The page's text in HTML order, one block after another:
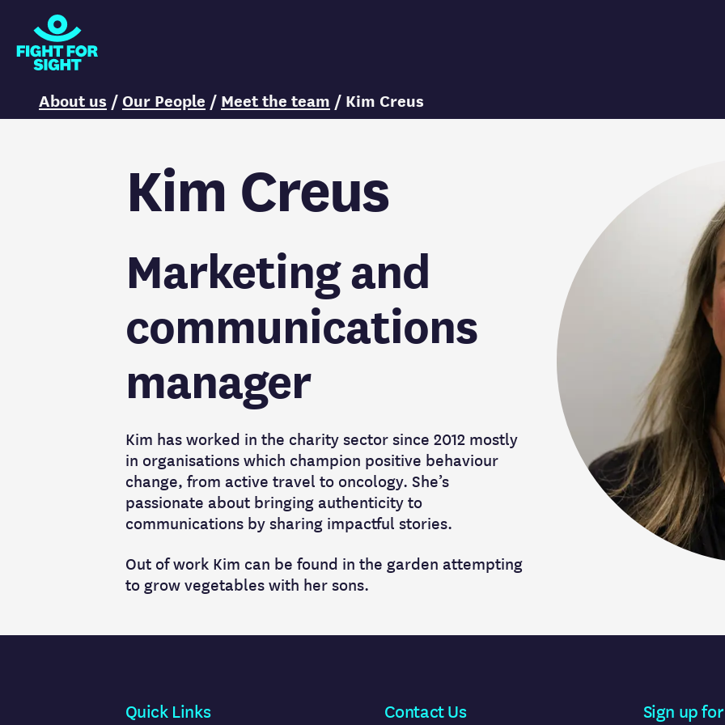
Fight for Sight Logo
You are here:
About us / Our People / Meet the team / Kim Creus
Kim Creus
Marketing and
communications
manager
Kim has worked in the charity sector since 2012 mostly
in organisations which champion positive behaviour
change, from active travel to oncology. She’s
passionate about bringing authenticity to
communications by sharing impactful stories.
Out of work Kim can be found in the garden attempting
to grow vegetables with her sons.
Quick Links Contact Us
Sign up